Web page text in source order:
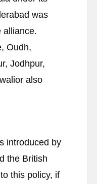
was
alliance.
Oudh,
Jodhpur,
also
introduced by
the British
this policy, if